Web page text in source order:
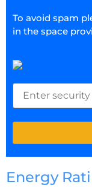
To avoid spam
in the space
Energy